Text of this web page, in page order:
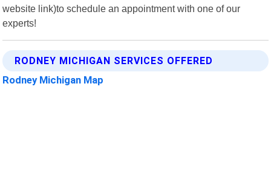
website link)to schedule an appointment with one of our
experts!
RODNEY MICHIGAN SERVICES OFFERED
Rodney Michigan Map